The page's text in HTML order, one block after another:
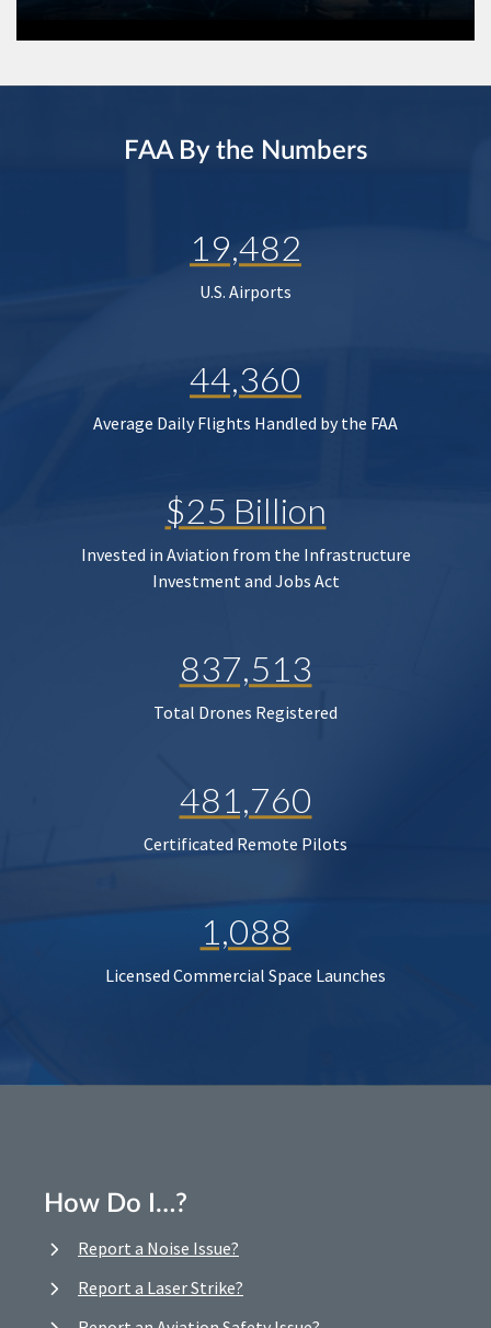
FAA By the Numbers
19,482
U.S. Airports
44,360
Average Daily Flights Handled by the FAA
$25 Billion
Invested in Aviation from the Infrastructure
Investment and Jobs Act
837,513
Total Drones Registered
481,760
Certificated Remote Pilots
1,088
Licensed Commercial Space Launches
How Do I…?
Report a Noise Issue?
Report a Laser Strike?